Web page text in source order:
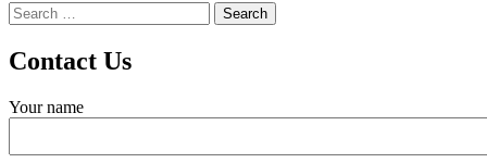
Search
for:
Contact Us
Your name